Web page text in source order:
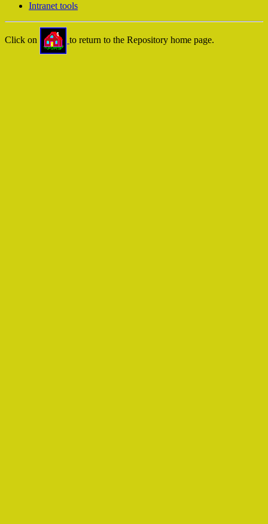
Intranet tools
Click on to return to the Repository home page.